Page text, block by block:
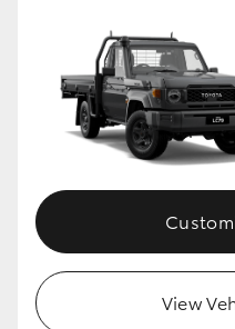
View